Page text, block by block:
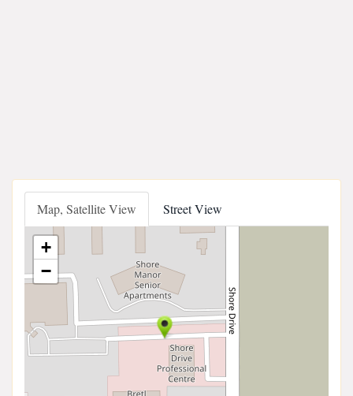
Map, Satellite View Street View
+
−